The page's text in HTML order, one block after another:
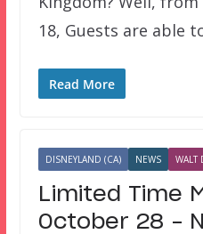
18, Guests are able
Read More
DISNEYLAND (CA) NEWS WALT
Limited Time
October 28 –